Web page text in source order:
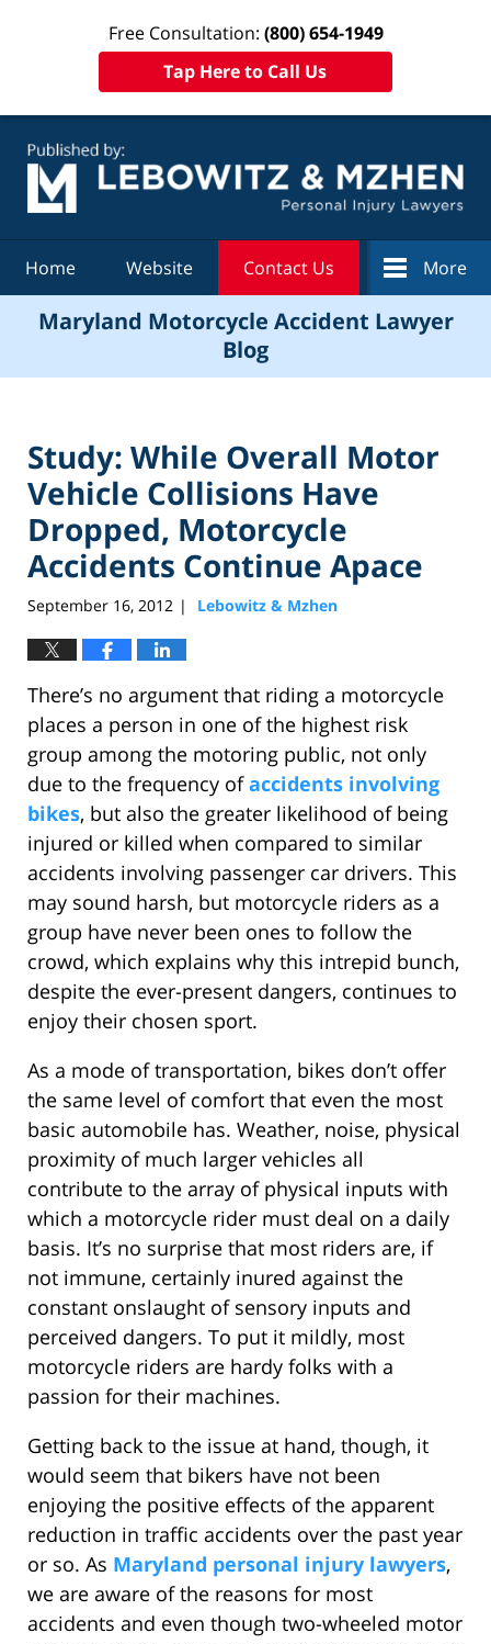
Free Consultation: (800) 654-1949
Tap Here to Call Us
Home Website Contact Us More
Maryland Motorcycle Accident Lawyer
Blog
Study: While Overall Motor
Vehicle Collisions Have
Dropped, Motorcycle
Accidents Continue Apace
September 16, 2012 | Lebowitz & Mzhen
There’s no argument that riding a motorcycle
places a person in one of the highest risk
group among the motoring public, not only
due to the frequency ofaccidents involving
bikes, but also the greater likelihood of being
injured or killed when compared to similar
accidents involving passenger car drivers. This
may sound harsh, but motorcycle riders as a
group have never been ones to follow the
crowd, which explains why this intrepid bunch,
despite the ever-present dangers, continues to
enjoy their chosen sport.
As a mode of transportation, bikes don’t offer
the same level of comfort that even the most
basic automobile has. Weather, noise, physical
proximity of much larger vehicles all
contribute to the array of physical inputs with
which a motorcycle rider must deal on a daily
basis. It’s no surprise that most riders are, if
not immune, certainly inured against the
constant onslaught of sensory inputs and
perceived dangers. To put it mildly, most
motorcycle riders are hardy folks with a
passion for their machines.
Getting back to the issue at hand, though, it
would seem that bikers have not been
enjoying the positive effects of the apparent
reduction in traffic accidents over the past year
or so. As Maryland personal injury lawyers,
we are aware of the reasons for most
accidents and even though two-wheeled motor